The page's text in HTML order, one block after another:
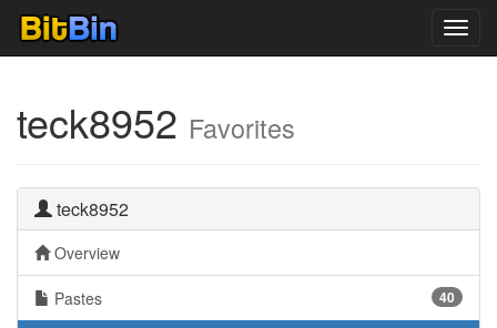
teck8952 Favorites
teck8952
Overview
40
Pastes